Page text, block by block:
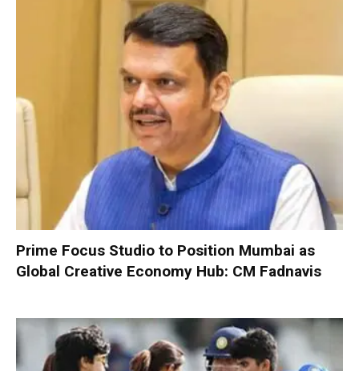
Prime Focus Studio to Position Mumbai as
Global Creative Economy Hub: CM Fadnavis